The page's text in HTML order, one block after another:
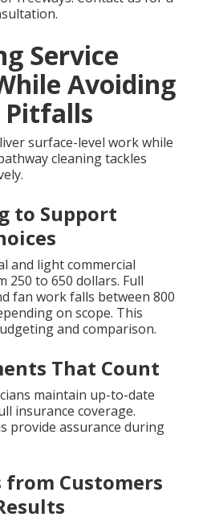
Service
Avoiding
Pitfalls
surface-level work while
cleaning tackles
to Support
and light commercial
250 to 650 dollars. Full
fan work falls between 800
on scope. This
and comparison.
That Count
maintain up-to-date
insurance coverage.
provide assurance during
from Customers